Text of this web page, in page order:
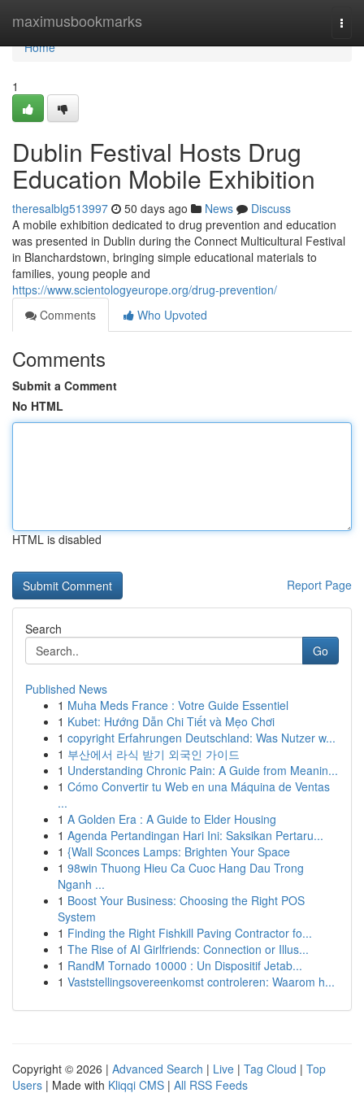
maximusbookmarks
Home
Home
1
Dublin Festival Hosts Drug
Education Mobile Exhibition
theresalblg513997 50 days ago News
Discuss
A mobile exhibition dedicated to drug prevention and education
was presented in Dublin during the Connect Multicultural Festival
in Blanchardstown, bringing simple educational materials to
families, young people and
https://www.scientologyeurope.org/drug-prevention/
Comments
Who Upvoted
Comments
Submit a Comment
No HTML
HTML is disabled
Report Page
Search
Go
Published News
1 Muha Meds France : Votre Guide Essentiel
1 Kubet: Hướng Dẫn Chi Tiết và Mẹo Chơi
1 copyright Erfahrungen Deutschland: Was Nutzer w...
1 부산에서 라식 받기 외국인 가이드
1 Understanding Chronic Pain: A Guide from Meanin...
1 Cómo Convertir tu Web en una Máquina de Ventas
...
1 A Golden Era : A Guide to Elder Housing
1 Agenda Pertandingan Hari Ini: Saksikan Pertaru...
1 {Wall Sconces Lamps: Brighten Your Space
1 98win Thuong Hieu Ca Cuoc Hang Dau Trong
Nganh ...
1 Boost Your Business: Choosing the Right POS
System
1 Finding the Right Fishkill Paving Contractor fo...
1 The Rise of AI Girlfriends: Connection or Illus...
1 RandM Tornado 10000 : Un Dispositif Jetab...
1 Vaststellingsovereenkomst controleren: Waarom h...
Copyright © 2026 | Advanced Search | Live | Tag Cloud | Top
Users | Made with Kliqqi CMS | All RSS Feeds